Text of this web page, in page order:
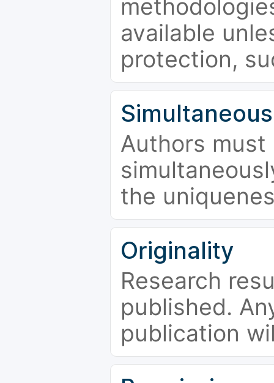
available
protection,
Authors
the
Originality
Research
published.
publication